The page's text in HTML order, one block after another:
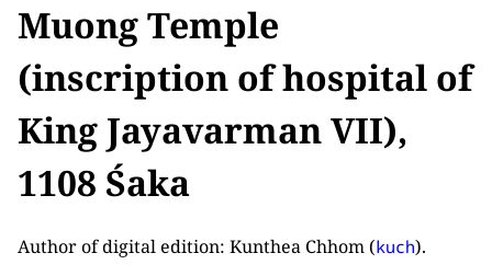
Muong Temple
(inscription of hospital of
King Jayavarman VII),
1108 Śaka
Author of digital edition: Kunthea Chhom (kuch).